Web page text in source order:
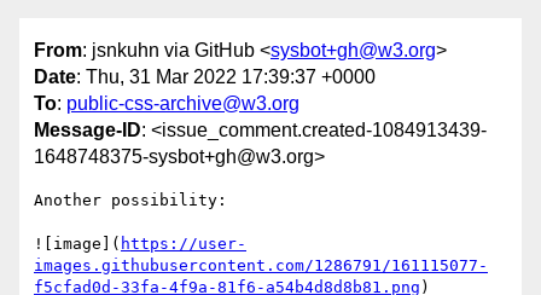
From: jsnkuhn via GitHub <sysbot+gh@w3.org>
Date: Thu, 31 Mar 2022 17:39:37 +0000
To: public-css-archive@w3.org
Message-ID: <issue_comment.created-1084913439-
1648748375-sysbot+gh@w3.org>
Another possibility:
![image]( https://user-
images.githubusercontent.com/1286791/161115077-
f5cfad0d-33fa-4f9a-81f6-a54b4d8d8b81.png )